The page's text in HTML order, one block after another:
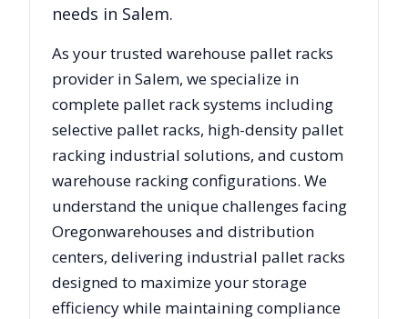
needs in Salem.
As your trusted warehouse pallet racks
provider inSalem, we specialize in
complete pallet rack systems including
selective pallet racks, high-density pallet
racking industrial solutions, and custom
warehouse racking configurations. We
understand the unique challenges facing
Oregonwarehouses and distribution
centers, delivering industrial pallet racks
designed to maximize your storage
efficiency while maintaining compliance